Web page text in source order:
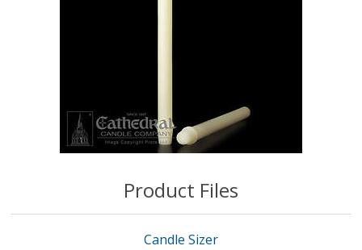
Product Files
Candle Sizer